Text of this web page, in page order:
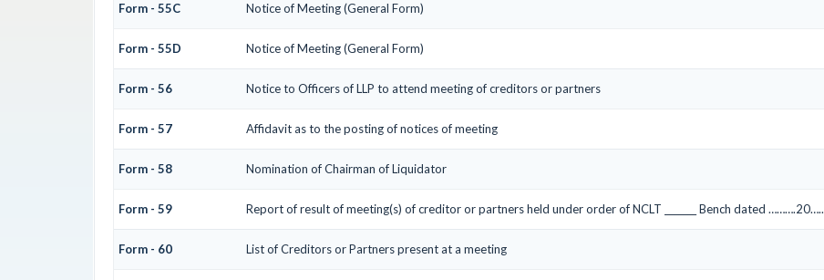
Form - 55C Notice of Meeting (General Form)
Form - 55D Notice of Meeting (General Form)
Form - 56 Notice to Officers of LLP to attend meeting of creditors or partners
Form - 57 Affidavit as to the posting of notices of meeting
Form - 58 Nomination of Chairman of Liquidator
Form - 59 Report of result of meeting(s) of creditor or partners held under order of NCLT _______ Bench dated ……….20…..
Form - 60 List of Creditors or Partners present at a meeting